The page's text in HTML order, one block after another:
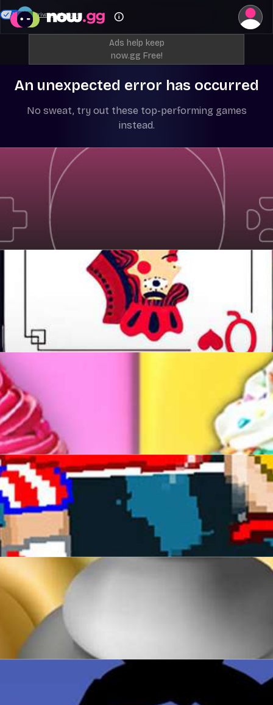
Ads help keep
now.gg Free!
An unexpected error has occurred
No sweat, try out these top-performing games
instead.
Your Privacy Choices